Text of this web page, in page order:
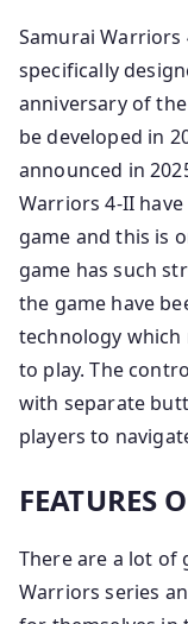
Samurai Warriors
specifically
anniversary of
be developed in
announced in
Warriors 4-II
game and this is
game has such
the game have
technology which
to play. The
with separate
players to
FEATURES
There are a lot of
Warriors series